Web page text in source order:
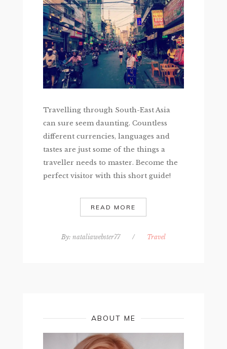
Travelling through South-East Asia
can sure seem daunting. Countless
different currencies, languages and
tastes are just some of the things a
traveller needs to master. Become the
perfect visitor with this short guide!
READ MORE
By: nataliawebster77 / Travel
ABOUT ME